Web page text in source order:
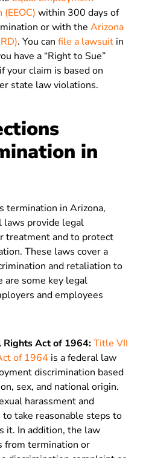
within 300 days of
or with the Arizona
. You can file a lawsuit in
have a “Right to Sue”
your claim is based on
state law violations.
in
termination in Arizona,
laws provide legal
treatment and to protect
These laws cover a
and retaliation to
are some key legal
and employees
Act of 1964:Title VII
of 1964 is a federal law
discrimination based
sex, and national origin.
harassment and
take reasonable steps to
it. In addition, the law
from termination or